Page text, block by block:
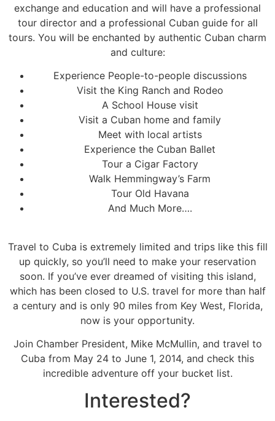
exchange and education and will have a professional
tour director and a professional Cuban guide for all
tours. You will be enchanted by authentic Cuban charm
and culture:
Experience People-to-people discussions
Visit the King Ranch and Rodeo
A School House visit
Visit a Cuban home and family
Meet with local artists
Experience the Cuban Ballet
Tour a Cigar Factory
Walk Hemmingway’s Farm
Tour Old Havana
And Much More….
Travel to Cuba is extremely limited and trips like this fill
up quickly, so you’ll need to make your reservation
soon. If you’ve ever dreamed of visiting this island,
which has been closed to U.S. travel for more than half
a century and is only 90 miles from Key West, Florida,
now is your opportunity.
Join Chamber President, Mike McMullin, and travel to
Cuba from May 24 to June 1, 2014, and check this
incredible adventure off your bucket list.
Interested?